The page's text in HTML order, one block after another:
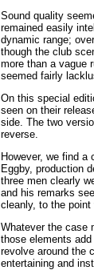
Sound quality
remained easily
dynamic range;
though the club
more than a vague
seemed fairly
On this special
seen on their
side. The two
reverse.
However, we find a
Eggby, production
three men clearly
and his remarks
cleanly, to the point
Whatever the case
those elements
revolve around the
entertaining and